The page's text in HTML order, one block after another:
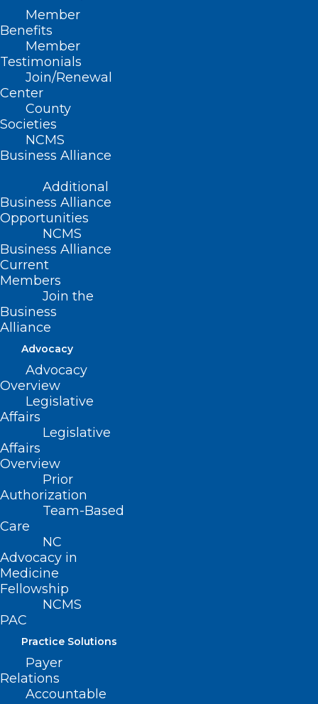
Member
Benefits
Member
Testimonials
Join/Renewal
Center
County
Societies
NCMS
Business Alliance
Additional
Business Alliance
Opportunities
NCMS
Business Alliance
Current
Members
Join the
Business
Alliance
Advocacy
Advocacy
Overview
Legislative
Affairs
Legislative
Affairs
Overview
Prior
Authorization
Team-Based
Care
NC
Advocacy in
Medicine
Fellowship
NCMS
PAC
Practice Solutions
Payer
Relations
Accountable
ICYMI: North Carolina Doctors,
Patients, Lawmakers Call for
Health Insurance Reform in
2025
Read More
NIH Launches New Pilot that
Integrates Clinical Research
with Community-based Primary
Care
Read More
New Report: Hospitals Are